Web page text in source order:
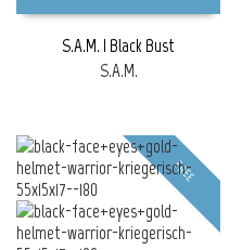
S.A.M. | Black Bust
S.A.M.
FREE